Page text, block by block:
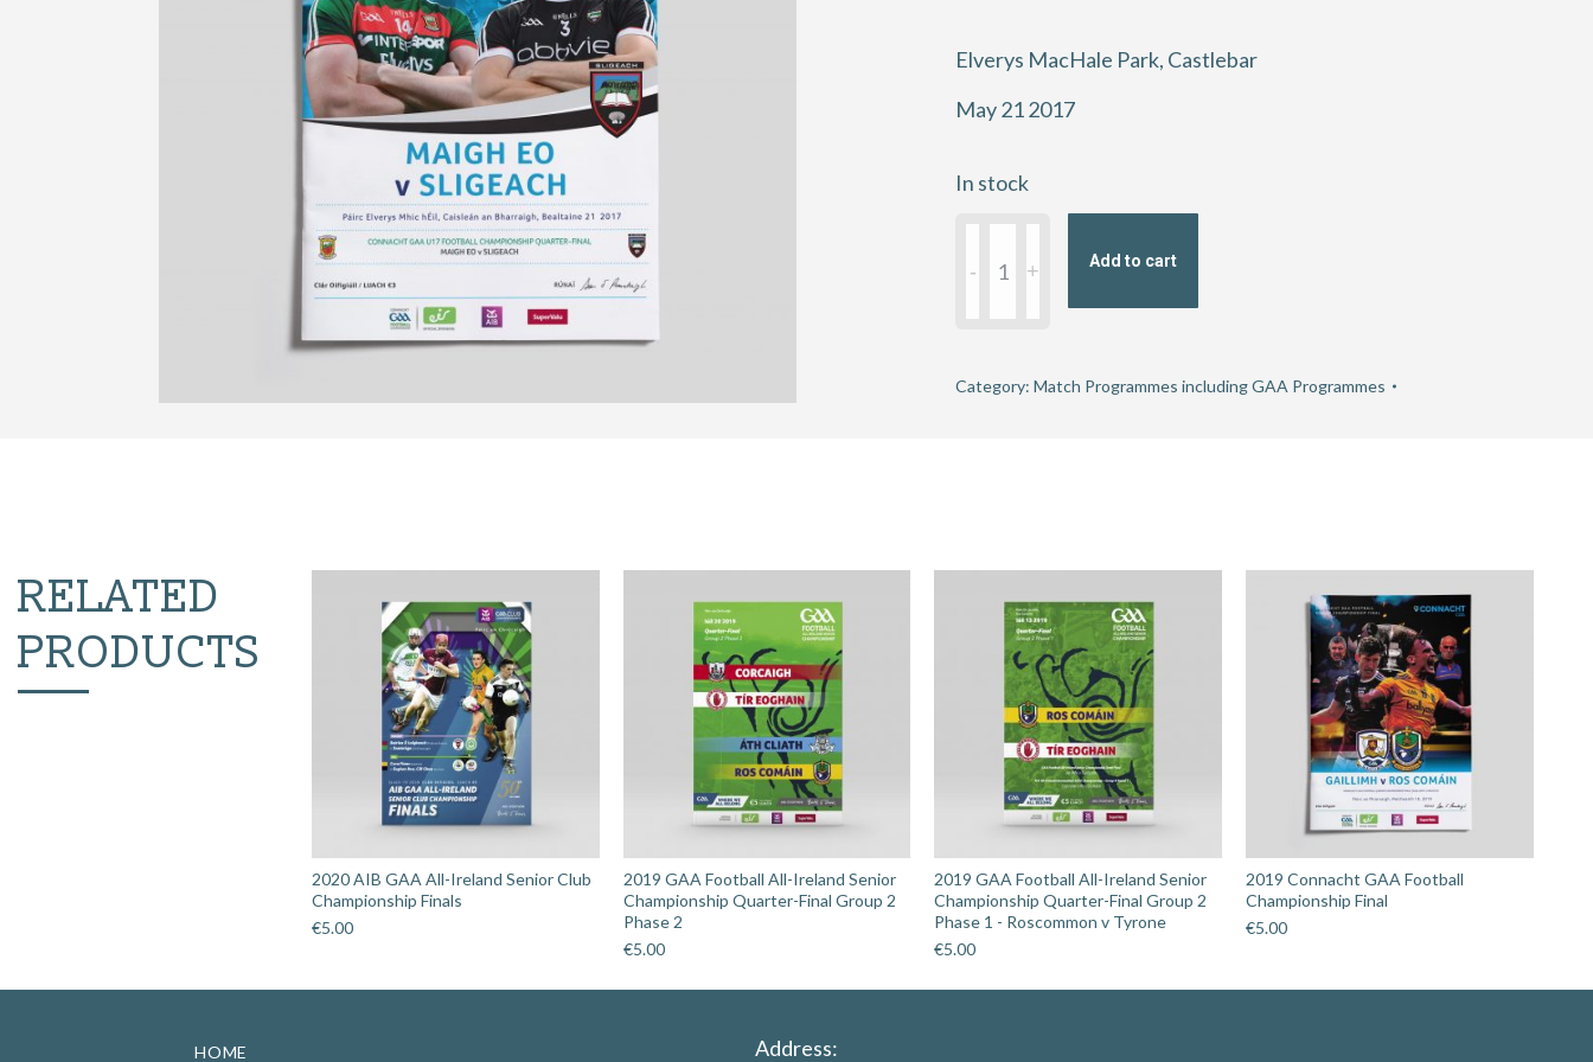
Elverys MacHale Park, Castlebar
May 21 2017
In stock
Connacht
Quarter-
Sligo
quantity
Add to cart
Category:Match Programmes including GAA Programmes
RELATED
PRODUCTS
2020 AIB GAA All-Ireland Senior Club
Championship Finals
€5.00
2019 GAA Football All-Ireland Senior
Championship Quarter-Final Group 2
Phase 2
€5.00
2019 GAA Football All-Ireland Senior
Championship Quarter-Final Group 2
Phase 1 - Roscommon v Tyrone
€5.00
2019 Connacht GAA Football
Championship Final
€5.00
HOME Address: